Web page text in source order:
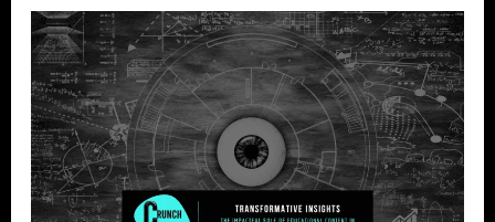
The
Impactful
Role
of
Educational
Content
in